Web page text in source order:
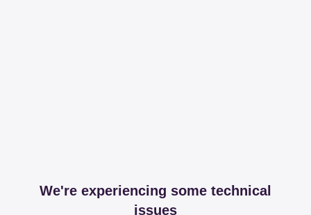
We're experiencing some technical
issues